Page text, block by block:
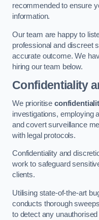
recommended to ensure
information.
Our team are happy to
professional and discreet
accurate outcome. We
hiring our team below.
Confidentiality
We prioritise
investigations, employing
and covert surveillance
with legal protocols.
Confidentiality and
work to safeguard
clients.
Utilising state-of-the-art
conducts thorough
to detect any